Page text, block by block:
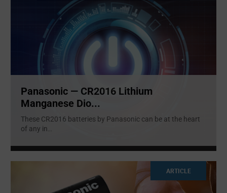
Panasonic — CR2016 Lithium
Manganese Dio...
These CR2016 batteries by Panasonic can be at the heart
of any in...
ARTICLE